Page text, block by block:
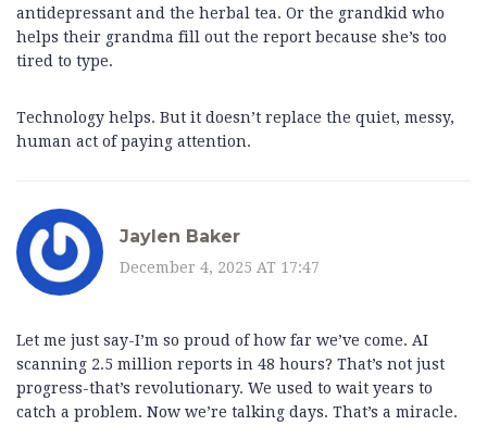
antidepressant and the herbal tea. Or the grandkid who
helps their grandma fill out the report because she’s too
tired to type.
Technology helps. But it doesn’t replace the quiet, messy,
human act of paying attention.
Jaylen Baker
December 4, 2025 AT 17:47
Let me just say-I’m so proud of how far we’ve come. AI
scanning 2.5 million reports in 48 hours? That’s not just
progress-that’s revolutionary. We used to wait years to
catch a problem. Now we’re talking days. That’s a miracle.